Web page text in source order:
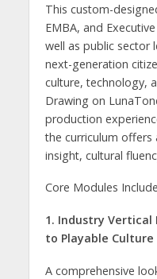
This custom-
EMBA, and
well as public sector
next-generation
culture, technology,
Drawing on
production
the curriculum
insight, cultural
Core Modules
1. Industry Vertical
to Playable Culture
A comprehensive